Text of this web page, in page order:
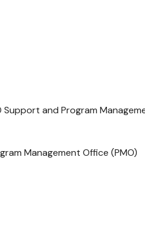
and Program
Management Office (PMO)